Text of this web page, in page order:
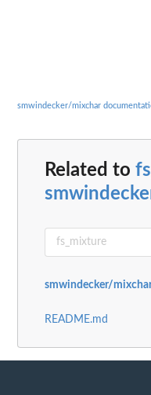
smwindecker/mixchar
Related to
smwindecker/
README.md